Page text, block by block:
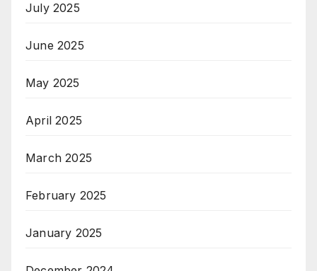
July 2025
June 2025
May 2025
April 2025
March 2025
February 2025
January 2025